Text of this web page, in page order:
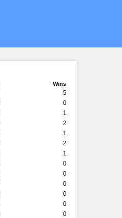
Wins
5
0
1
2
1
2
1
0
0
0
0
0
0